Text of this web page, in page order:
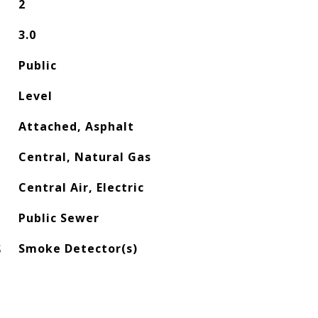
2
3.0
Public
Level
Attached, Asphalt
Central, Natural Gas
Central Air, Electric
Public Sewer
Smoke Detector(s)